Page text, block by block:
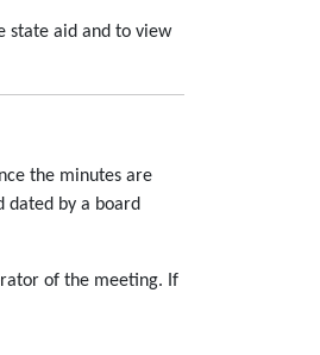
state aid and to view
the minutes are
dated by a board
of the meeting. If